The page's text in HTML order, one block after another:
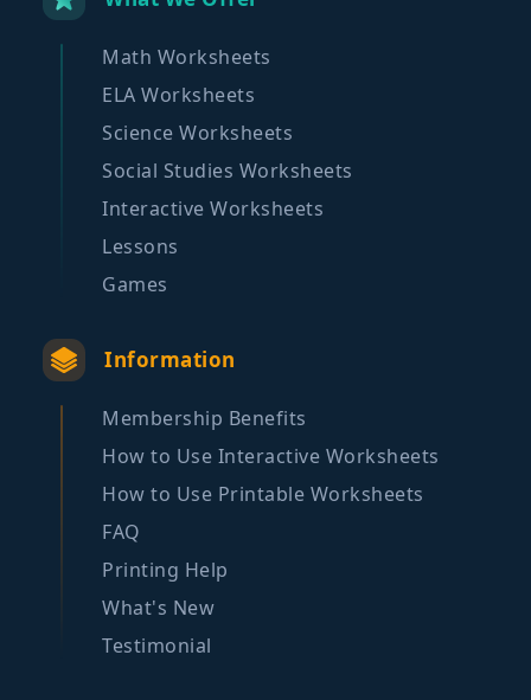
Math Worksheets
ELA Worksheets
Science Worksheets
Social Studies Worksheets
Interactive Worksheets
Lessons
Games
Information
Membership Benefits
How to Use Interactive Worksheets
How to Use Printable Worksheets
FAQ
Printing Help
What's New
Testimonial